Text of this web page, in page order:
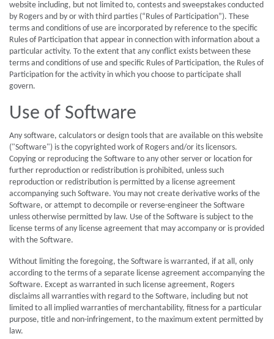
website including, but not limited to, contests and sweepstakes conducted
by Rogers and by or with third parties (“Rules of Participation”). These
terms and conditions of use are incorporated by reference to the specific
Rules of Participation that appear in connection with information about a
particular activity. To the extent that any conflict exists between these
terms and conditions of use and specific Rules of Participation, the Rules of
Participation for the activity in which you choose to participate shall
govern.
Use of Software
Any software, calculators or design tools that are available on this website
("Software") is the copyrighted work of Rogers and/or its licensors.
Copying or reproducing the Software to any other server or location for
further reproduction or redistribution is prohibited, unless such
reproduction or redistribution is permitted by a license agreement
accompanying such Software. You may not create derivative works of the
Software, or attempt to decompile or reverse-engineer the Software
unless otherwise permitted by law. Use of the Software is subject to the
license terms of any license agreement that may accompany or is provided
with the Software.
Without limiting the foregoing, the Software is warranted, if at all, only
according to the terms of a separate license agreement accompanying the
Software. Except as warranted in such license agreement, Rogers
disclaims all warranties with regard to the Software, including but not
limited to all implied warranties of merchantability, fitness for a particular
purpose, title and non-infringement, to the maximum extent permitted by
law.